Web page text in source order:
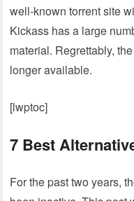
well-known torrent site
Kickass has a large
material. Regrettably,
longer available.
[lwptoc]
7 Best
For the past two years,